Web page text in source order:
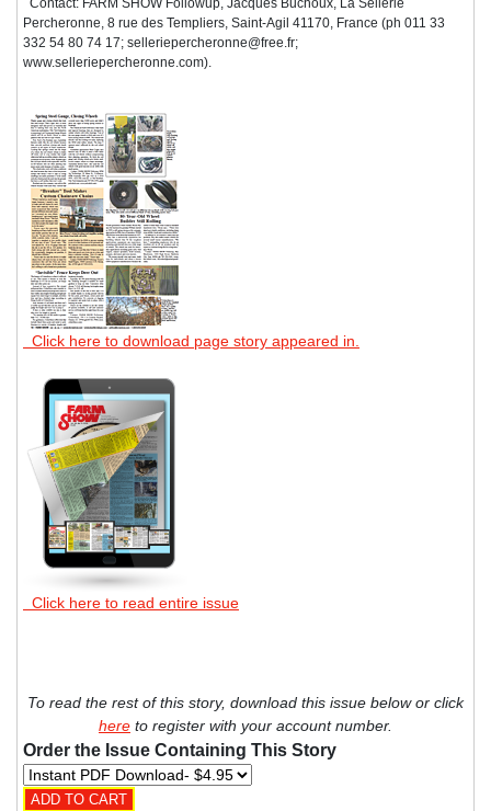
Percheronne, 8 rue des Templiers, Saint-Agil 41170, France (ph 011 33
332 54 80 74 17; selleriepercheronne@free.fr;
www.selleriepercheronne.com).
Click here to download page story appeared in.
Click here to read entire issue
To read the rest of this story, download this issue below or click
here to register with your account number.
Order the Issue Containing This Story